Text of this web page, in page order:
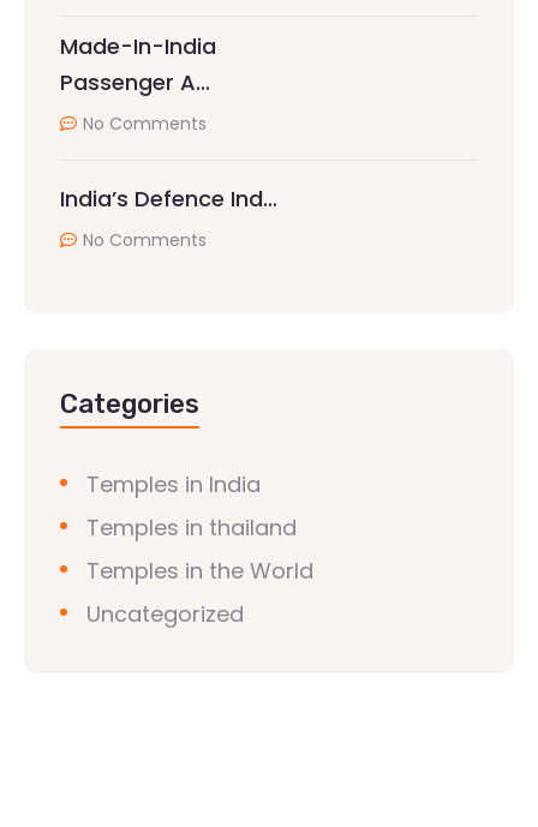
Made-In-India
Passenger A…
No Comments
India’s Defence Ind…
No Comments
Categories
Temples in India
Temples in thailand
Temples in the World
Uncategorized